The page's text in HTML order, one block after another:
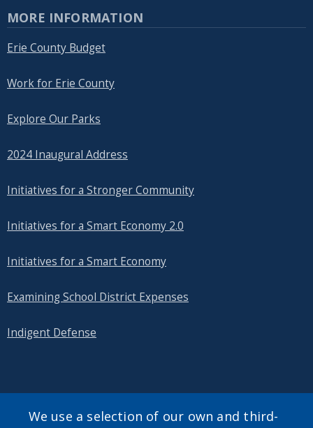
MORE INFORMATION
Erie County Budget
Work for Erie County
Explore Our Parks
2024 Inaugural Address
Initiatives for a Stronger Community
Initiatives for a Smart Economy 2.0
Initiatives for a Smart Economy
Examining School District Expenses
Indigent Defense
SEARCH OUR SITE
We use a selection of our own and third-